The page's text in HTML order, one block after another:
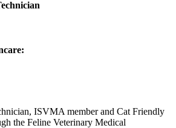
ISVMA member and Cat Friendly
the Feline Veterinary Medical